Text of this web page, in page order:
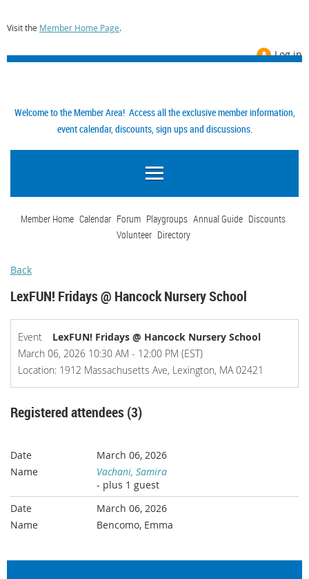
Visit the Member Home Page.
Log in
Welcome to the Member Area! Access all the exclusive member information,
event calendar, discounts, sign ups and discussions.
Member Home Calendar Forum Playgroups Annual Guide Discounts
Volunteer Directory
Back
LexFUN! Fridays @ Hancock Nursery School
Event
LexFUN! Fridays @ Hancock Nursery School
March 06, 2026 10:30 AM - 12:00 PM (EST)
Location: 1912 Massachusetts Ave, Lexington, MA 02421
Registered attendees (3)
March 06, 2026
Vachani, Samira
- plus 1 guest
March 06, 2026
Bencomo, Emma